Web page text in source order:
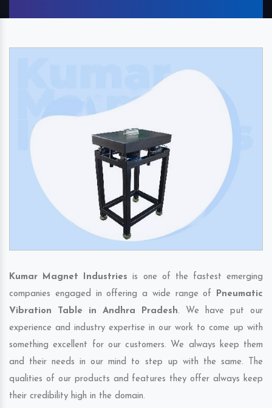
Kumar Magnet Industries is one of the fastest emerging
companies engaged in offering a wide range of Pneumatic
Vibration Table in Andhra Pradesh. We have put our
experience and industry expertise in our work to come up with
something excellent for our customers. We always keep them
and their needs in our mind to step up with the same. The
qualities of our products and features they offer always keep
their credibility high in the domain.